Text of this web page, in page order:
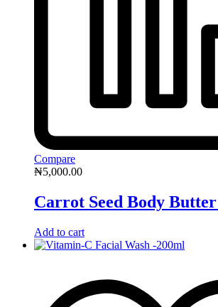
Compare
₦5,000.00
Carrot Seed Body
Add to cart